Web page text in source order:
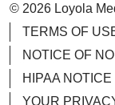
© 2026 Loyola
TERMS OF
NOTICE OF
HIPAA
YOUR